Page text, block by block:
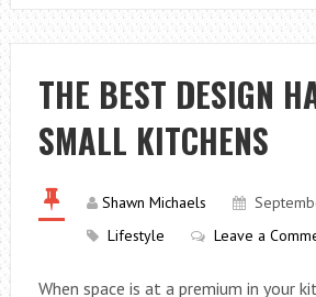
THE BEST DESIGN
SMALL KITCHENS
Shawn Michaels
Lifestyle
Leave a
When space is at a premium in your